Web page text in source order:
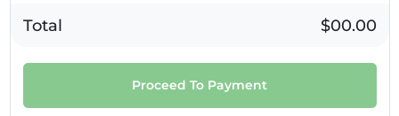
Total $00.00
Proceed To Payment